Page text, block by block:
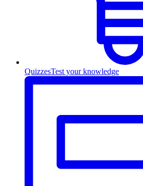
QuizzesTest your knowledge